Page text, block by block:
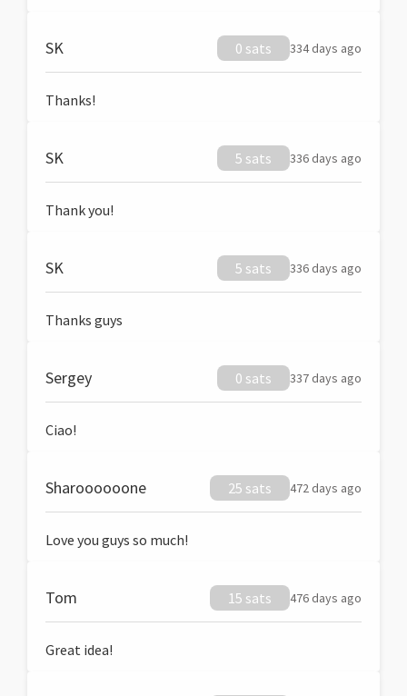
SK 0 sats 334 days ago
Thanks!
SK 5 sats 336 days ago
Thank you!
SK 5 sats 336 days ago
Thanks guys
Sergey 0 sats 337 days ago
Ciao!
Sharoooooone 25 sats 472 days ago
Love you guys so much!
Tom 15 sats 476 days ago
Great idea!